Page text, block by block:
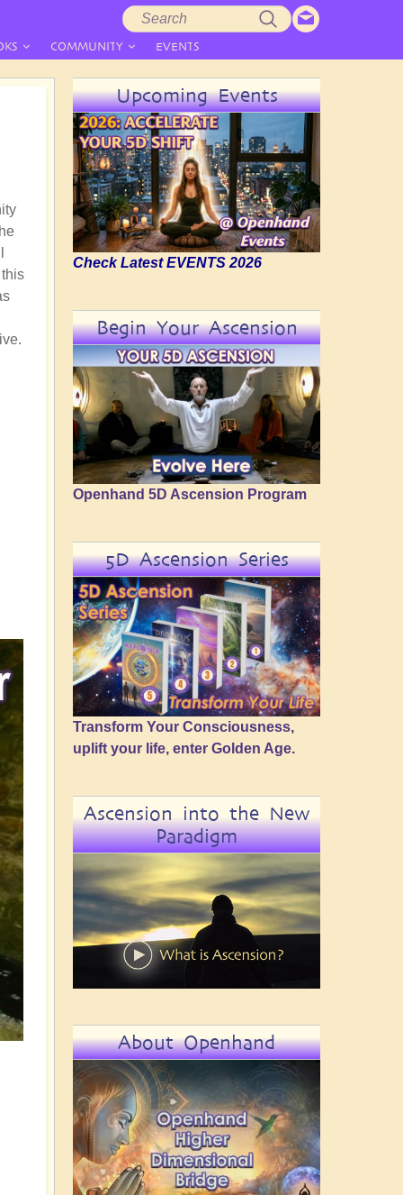
COMMUNITY EVENTS
Upcoming Events
Check Latest EVENTS 2026
Begin Your Ascension
Openhand 5D Ascension Program
5D Ascension Series
Transform Your Consciousness,
uplift your life, enter Golden Age.
Ascension into the New
Paradigm
About Openhand
Search
form
Search